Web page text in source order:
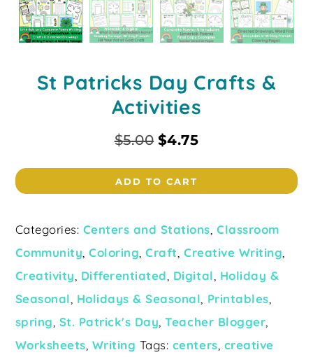
St Patricks Day Crafts &
Activities
$5.00 $4.75
ADD TO CART
Categories: Centers and Stations ,Classroom
Community ,Coloring ,Craft ,Creative Writing
Creativity Differentiated Digital Holiday &
Seasonal Holidays & Seasonal Printables
spring St. Patrick's Day ,Teacher Blogger
Worksheets Writing Tags: centers creative